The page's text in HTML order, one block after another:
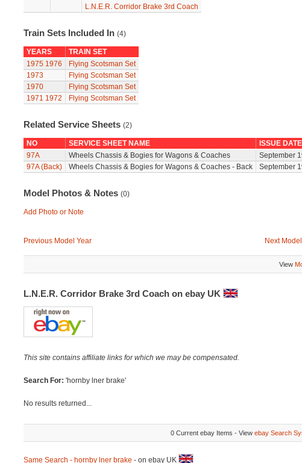
L.N.E.R. Corridor Brake 3rd Coach
Train Sets Included In (4)
YEARS
TRAIN SET
1975 1976
Flying Scotsman Set
1973
Flying Scotsman Set
1970
Flying Scotsman Set
1971 1972 Flying Scotsman Set
Related Service Sheets (2)
NO SERVICE SHEET NAME
ISSUE DATE
97A
Wheels Chassis & Bogies for Wagons & Coaches
September
97A (Back)
Wheels Chassis & Bogies for Wagons & Coaches - Back September
Model Photos & Notes (0)
Add Photo or Note
Previous Model Year Next
View
L.N.E.R. Corridor Brake 3rd Coach on ebay UK
This site contains affiliate links for which we may be compensated.
Search For: 'hornby lner brake'
No results returned...
0 Current ebay Items - View ebay Search
Same Search - hornby lner brake - on ebay UK